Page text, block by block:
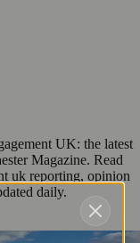
UK: the latest
Magazine. Read
uk reporting, opinion
daily.